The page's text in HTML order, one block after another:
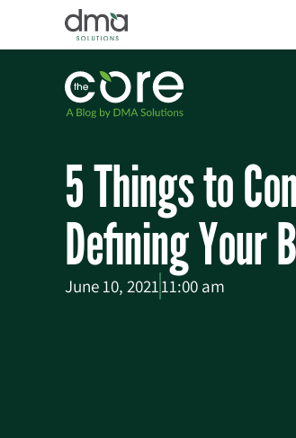
5 Things to
Defining Your
June 10, 202111:00 am